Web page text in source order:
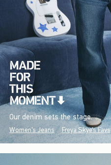
Our denim sets the stage.
Women's Jeans Freya Skye's Favs